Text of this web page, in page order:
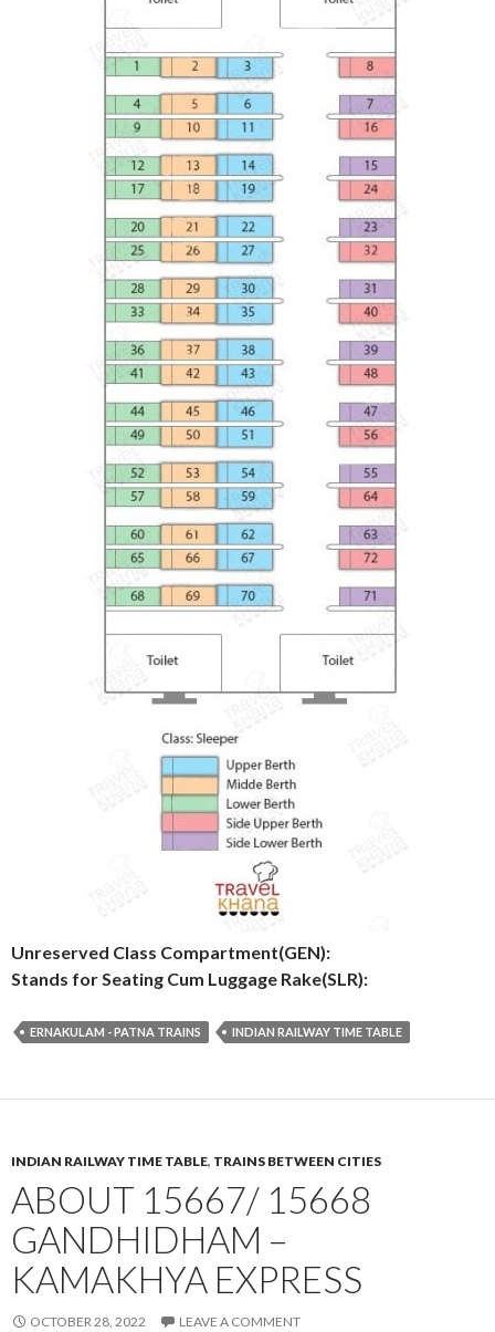
Unreserved Class Compartment(GEN):
Stands for Seating Cum Luggage Rake(SLR):
ERNAKULAM - PATNA TRAINS INDIAN RAILWAY TIME TABLE
INDIAN RAILWAY TIME TABLE, TRAINS BETWEEN CITIES
ABOUT 15667/ 15668
GANDHIDHAM –
KAMAKHYA EXPRESS
OCTOBER 28, 2022 LEAVE A COMMENT